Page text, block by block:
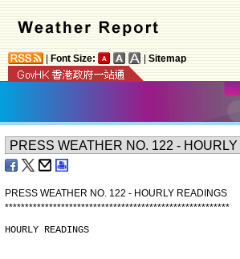
Font Size: Sitemap
PRESS WEATHER NO. 122 - HOURLY READINGS
********************************************************
HOURLY READINGS